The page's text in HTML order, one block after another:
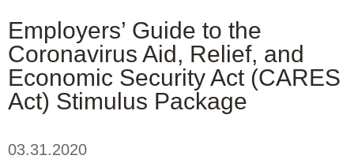
Employers’ Guide to the
Coronavirus Aid, Relief, and
Economic Security Act (CARES
Act) Stimulus Package
03.31.2020